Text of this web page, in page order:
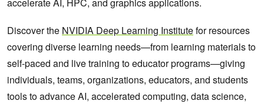
accelerate AI, HPC, and graphics applications.
Discover the NVIDIA Deep Learning Institutefor resources
covering diverse learning needs—from learning materials to
self-paced and live training to educator programs—giving
individuals, teams, organizations, educators, and students
tools to advance AI, accelerated computing, data science,